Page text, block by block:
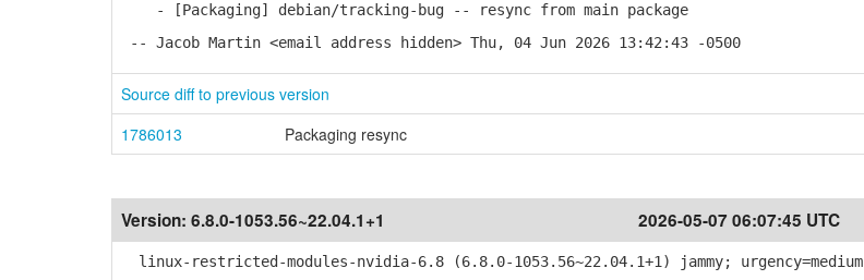
- [Packaging] debian/tracking-bug -- resync from main package
-- Jacob Martin <email address hidden> Thu, 04 Jun 2026 13:42:43 -0500
Source diff to previous version
1786013
Packaging resync
Version: 6.8.0-1053.56~22.04.1+1 2026-05-07 06:07:45 UTC
linux-restricted-modules-nvidia-6.8 (6.8.0-1053.56~22.04.1+1) jammy; urgency=medium